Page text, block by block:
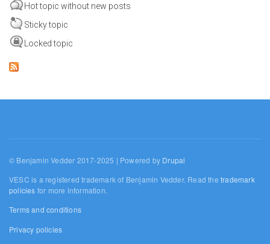
Hot topic without new posts
Sticky topic
Locked topic
© Benjamin Vedder 2017-2025 | Powered by Drupal
VESC is a registered trademark of Benjamin Vedder. Read thetrademark
policies for more information.
Terms and conditions
Privacy policies